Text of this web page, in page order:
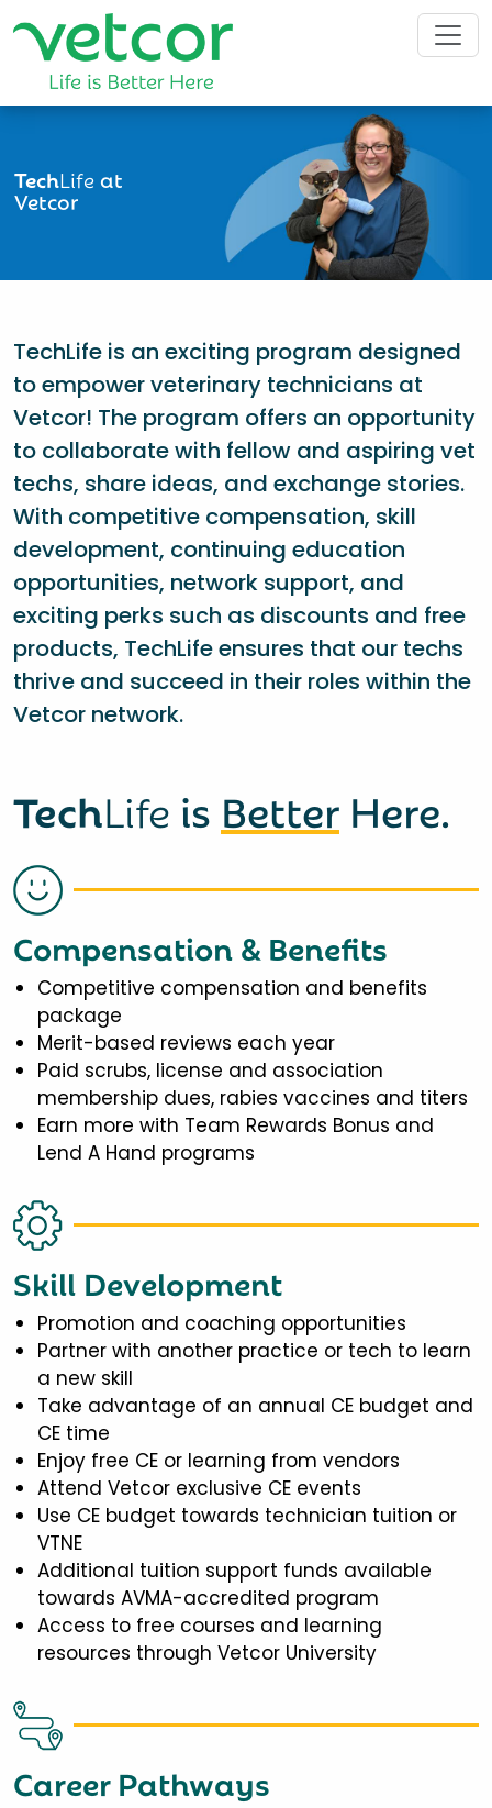
TechLifeat
Vetcor
TechLife is an exciting program designed
to empower veterinary technicians at
Vetcor! The program offers an opportunity
to collaborate with fellow and aspiring vet
techs, share ideas, and exchange stories.
With competitive compensation, skill
development, continuing education
opportunities, network support, and
exciting perks such as discounts and free
products, TechLife ensures that our techs
thrive and succeed in their roles within the
Vetcor network.
TechLife is Better Here.
Compensation & Benefits
Competitive compensation and benefits
package
Merit-based reviews each year
Paid scrubs, license and association
membership dues, rabies vaccines and titers
Earn more with Team Rewards Bonus and
Lend A Hand programs
Skill Development
Promotion and coaching opportunities
Partner with another practice or tech to learn
a new skill
Take advantage of an annual CE budget and
CE time
Enjoy free CE or learning from vendors
Attend Vetcor exclusive CE events
Use CE budget towards technician tuition or
VTNE
Additional tuition support funds available
towards AVMA-accredited program
Access to free courses and learning
resources through Vetcor University
Career Pathways